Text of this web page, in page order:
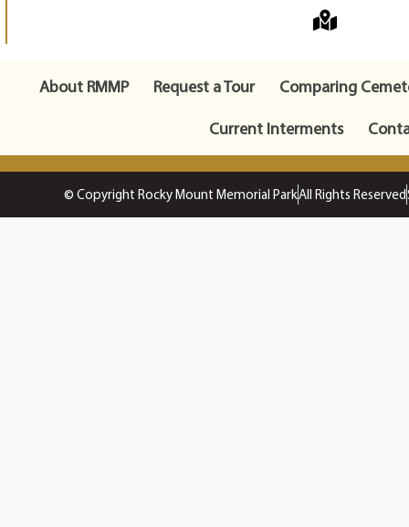
About RMMP Request a Tour
Comparing
Current Interments
© Copyright Rocky Mount Memorial ParkAll Rights Reserved